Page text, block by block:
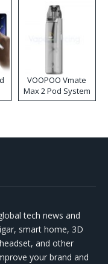
VOOPOO Vmate
Max 2 Pod System
Kit
tech news and
smart home, 3D
and other
your brand and